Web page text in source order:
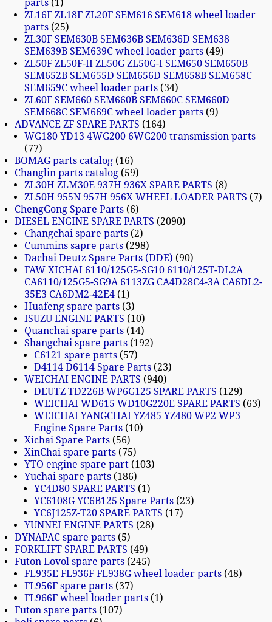
parts 1
ZL16F ZL18F ZL20F SEM616 SEM618 wheel loader
parts 25
ZL30F SEM630B SEM636B SEM636D SEM638
SEM639B SEM639C wheel loader parts 49
ZL50F ZL50F-II ZL50G ZL50G-I SEM650 SEM650B
SEM652B SEM655D SEM656D SEM658B SEM658C
SEM659C wheel loader parts 34
ZL60F SEM660 SEM660B SEM660C SEM660D
SEM668C SEM669C wheel loader parts 9
ADVANCE ZF SPARE PARTS
164
WG180 YD13 4WG200 6WG200 transmission parts
77
BOMAG parts catalog 16
Changlin parts catalog 59
ZL30H ZLM30E 937H 936X SPARE PARTS 8
ZL50H 955N 957H 956X WHEEL LOADER PARTS
7
ChengGong Spare Parts 6
DIESEL ENGINE SPARE PARTS 2090
Changchai spare parts 2
Cummins sapre parts 298
Dachai Deutz Spare Parts (DDE) 90
FAW XICHAI 6110/125G5-SG10 6110/125T-DL2A
CA6110/125G5-SG9A 6113ZG CA4D28C4-3A CA6DL2-
35E3 CA6DM2-42E4 1
Huafeng spare parts 3
ISUZU ENGINE PARTS
10
Quanchai spare parts 14
Shangchai spare parts 192
C6121 spare parts 57
D4114 D6114 Spare Parts 23
WEICHAI ENGINE PARTS 940
DEUTZ TD226B WP6G125 SPARE PARTS
129
WEICHAI WD615 WD10G220E SPARE PARTS
63
WEICHAI YANGCHAI YZ485 YZ480 WP2 WP3
Engine Spare Parts 10
Xichai Spare Parts 56
XinChai spare parts 75
YTO engine spare part 103
Yuchai spare parts 186
YC4D80 SPARE PARTS
1
YC6108G YC6B125 Spare Parts 23
YC6J125Z-T20 SPARE PARTS
17
YUNNEI ENGINE PARTS 28
DYNAPAC spare parts 5
FORKLIFT SPARE PARTS 49
Futon Lovol spare parts 245
FL935E FL936F FL938G wheel loader parts 48
FL956F spare parts 37
FL966F wheel loader parts 1
Futon spare parts 107